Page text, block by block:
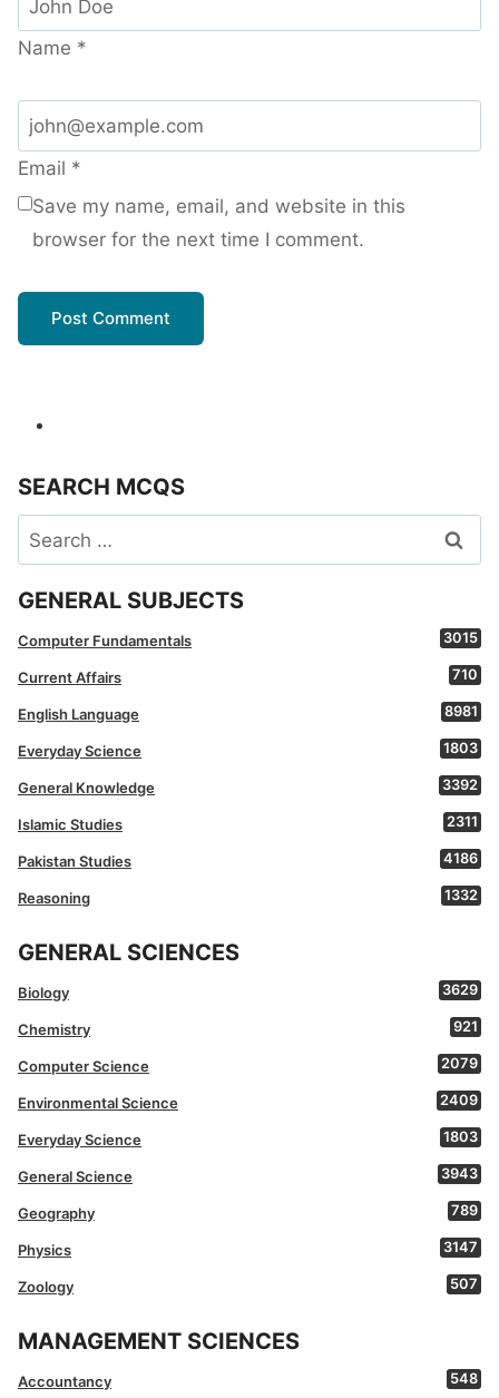
Name *
Email *
Save my name, email, and website in this
browser for the next time I comment.
SEARCH MCQS
Search
for:
GENERAL SUBJECTS
Computer Fundamentals 3015
Current Affairs 710
English Language 8981
Everyday Science 1803
General Knowledge 3392
Islamic Studies 2311
Pakistan Studies 4186
Reasoning 1332
GENERAL SCIENCES
Biology 3629
Chemistry 921
Computer Science 2079
Environmental Science 2409
Everyday Science 1803
General Science 3943
Geography 789
Physics 3147
Zoology 507
MANAGEMENT SCIENCES
Accountancy 548